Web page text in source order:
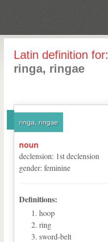
Latin definition for:
ringa, ringae
ringa, ringae
noun
declension: 1stdeclension
gender: feminine
Definitions:
hoop
ring
sword-belt